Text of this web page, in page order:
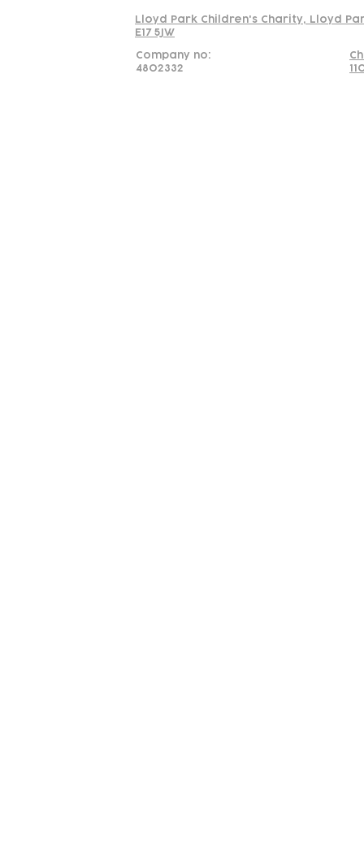
Lloyd Park Children's Charity, Lloyd
E17 5JW
Company no:
4802332